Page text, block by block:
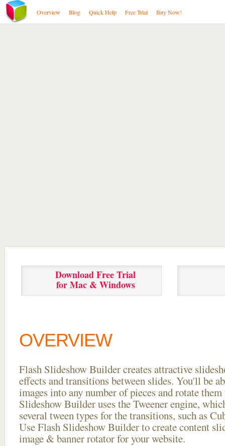
Overview Blog Quick Help Free Trial Buy Now!
Download Free Trial
for Mac & Windows
OVERVIEW
Flash Slideshow Builder creates attractive
effects and transitions between slides. You'll be
images into any number of pieces and rotate
Slideshow Builder uses the Tweener engine,
several tween types for the transitions, such as
Use Flash Slideshow Builder to create content
image & banner rotator for your website.